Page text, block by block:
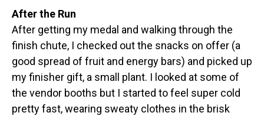
After the Run
After getting my medal and walking through the
finish chute, I checked out the snacks on offer (a
good spread of fruit and energy bars) and picked up
my finisher gift, a small plant. I looked at some of
the vendor booths but I started to feel super cold
pretty fast, wearing sweaty clothes in the brisk